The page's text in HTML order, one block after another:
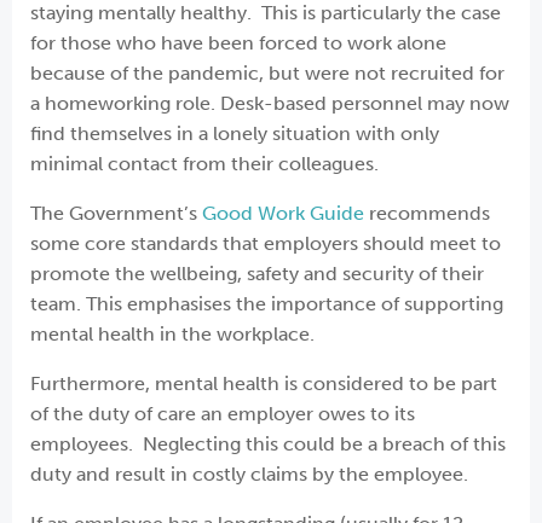
staying mentally healthy. This is particularly the case
for those who have been forced to work alone
because of the pandemic, but were not recruited for
a homeworking role. Desk-based personnel may now
find themselves in a lonely situation with only
minimal contact from their colleagues.
The Government’s Good Work Guide recommends
some core standards that employers should meet to
promote the wellbeing, safety and security of their
team. This emphasises the importance of supporting
mental health in the workplace.
Furthermore, mental health is considered to be part
of the duty of care an employer owes to its
employees. Neglecting this could be a breach of this
duty and result in costly claims by the employee.